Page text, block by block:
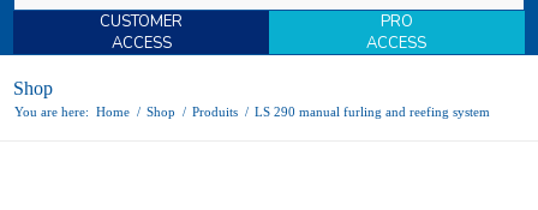
CUSTOMER
ACCESS
PRO
ACCESS
Shop
You are here: Home / Shop / Produits / LS 290 manual furling and reefing system